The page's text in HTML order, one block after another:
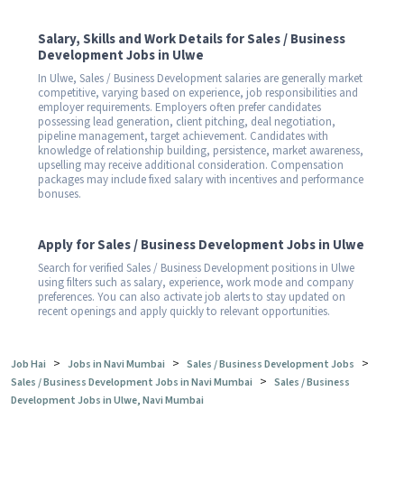
Salary, Skills and Work Details for Sales / Business
Development Jobs in Ulwe
In Ulwe, Sales / Business Development salaries are generally market
competitive, varying based on experience, job responsibilities and
employer requirements. Employers often prefer candidates
possessing lead generation, client pitching, deal negotiation,
pipeline management, target achievement. Candidates with
knowledge of relationship building, persistence, market awareness,
upselling may receive additional consideration. Compensation
packages may include fixed salary with incentives and performance
bonuses.
Apply for Sales / Business Development Jobs in Ulwe
Search for verified Sales / Business Development positions in Ulwe
using filters such as salary, experience, work mode and company
preferences. You can also activate job alerts to stay updated on
recent openings and apply quickly to relevant opportunities.
Job Hai > Jobs in Navi Mumbai > Sales / Business Development Jobs >
Sales / Business Development Jobs in Navi Mumbai > Sales / Business
Development Jobs in Ulwe, Navi Mumbai